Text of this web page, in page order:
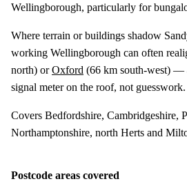
Wellingborough, particularly for
Where terrain or buildings shadow
working Wellingborough can often
north) orOxford (66 km south-west) —
signal meter on the roof, not guesswork.
Covers Bedfordshire, Cambridgeshire,
Northamptonshire, north Herts and
Postcode areas covered